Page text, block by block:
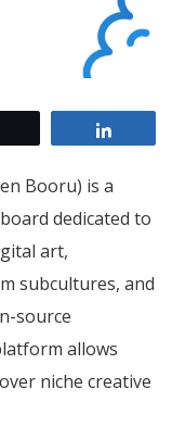
Booru) is a
dedicated to
art,
subcultures, and
source
allows
niche creative